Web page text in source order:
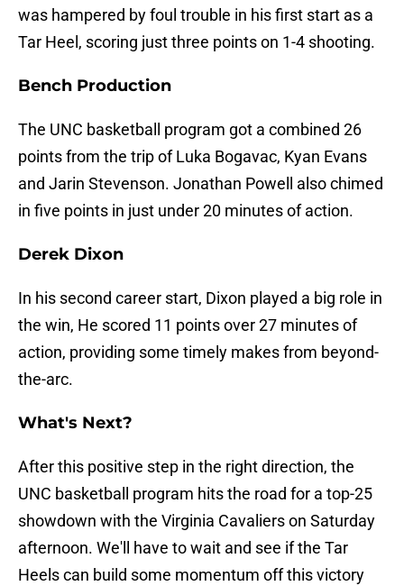
was hampered by foul trouble in his first start as a
Tar Heel, scoring just three points on 1-4 shooting.
Bench Production
The UNC basketball program got a combined 26
points from the trip of Luka Bogavac, Kyan Evans
and Jarin Stevenson. Jonathan Powell also chimed
in five points in just under 20 minutes of action.
Derek Dixon
In his second career start, Dixon played a big role in
the win, He scored 11 points over 27 minutes of
action, providing some timely makes from beyond-
the-arc.
What's Next?
After this positive step in the right direction, the
UNC basketball program hits the road for a top-25
showdown with the Virginia Cavaliers on Saturday
afternoon. We'll have to wait and see if the Tar
Heels can build some momentum off this victory